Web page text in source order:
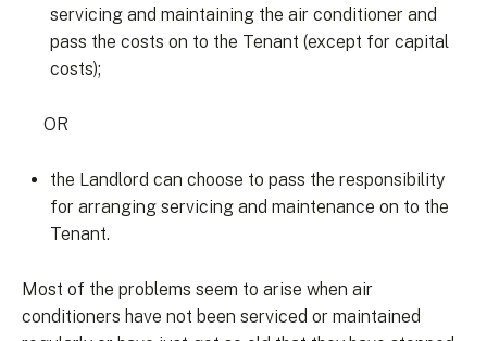
servicing and maintaining the air conditioner and
pass the costs on to the Tenant (except for capital
costs);
OR
the Landlord can choose to pass the responsibility
for arranging servicing and maintenance on to the
Tenant.
Most of the problems seem to arise when air
conditioners have not been serviced or maintained